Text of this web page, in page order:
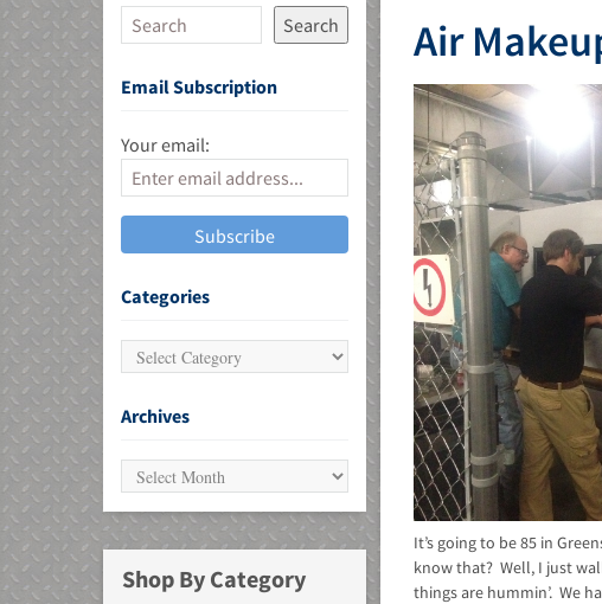
Air
It’s going to be 85 in
know that? Well, I just
things are hummin’. We
Search
Email Subscription
Your email:
Categories
Archives
Shop By Category